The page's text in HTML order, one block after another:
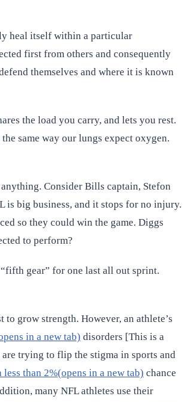
heal itself within a particular
first from others and consequently
themselves and where it is known
the load you carry, and lets you rest.
same way our lungs expect oxygen.
Consider Bills captain, Stefon
is big business, and it stops for no injury.
so they could win the game. Diggs
to perform?
gear” for one last all out sprint.
grow strength. However, an athlete’s
in a new tab) disorders [This is a
trying to flip the stigma in sports and
less than 2%(opens in a new tab) chance
many NFL athletes use their